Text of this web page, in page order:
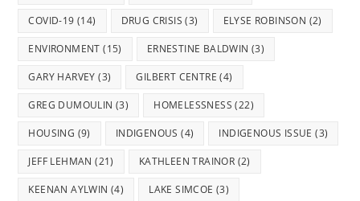
COVID-19 (14) DRUG CRISIS (3) ELYSE ROBINSON (2)
ENVIRONMENT (15) ERNESTINE BALDWIN (3)
GARY HARVEY (3) GILBERT CENTRE (4)
GREG DUMOULIN (3) HOMELESSNESS (22)
HOUSING (9) INDIGENOUS (4) INDIGENOUS ISSUE (3)
JEFF LEHMAN (21) KATHLEEN TRAINOR (2)
KEENAN AYLWIN (4) LAKE SIMCOE (3)